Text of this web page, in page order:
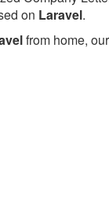
on Laravel.
from home,